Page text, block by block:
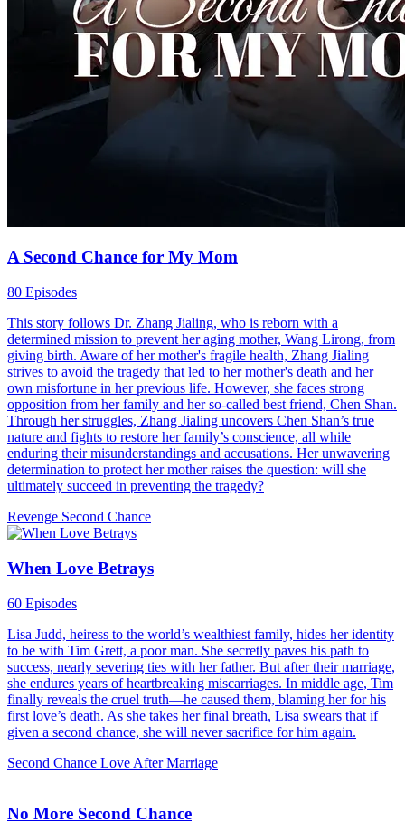
A Second Chance for My Mom
80 Episodes
This story follows Dr. Zhang Jialing, who is reborn with a
determined mission to prevent her aging mother, Wang Lirong, from
giving birth. Aware of her mother's fragile health, Zhang Jialing
strives to avoid the tragedy that led to her mother's death and her
own misfortune in her previous life. However, she faces strong
opposition from her family and her so-called best friend, Chen Shan.
Through her struggles, Zhang Jialing uncovers Chen Shan’s true
nature and fights to restore her family’s conscience, all while
enduring their misunderstandings and accusations. Her unwavering
determination to protect her mother raises the question: will she
ultimately succeed in preventing the tragedy?
Revenge Second Chance
When Love Betrays
60 Episodes
Lisa Judd, heiress to the world’s wealthiest family, hides her identity
to be with Tim Grett, a poor man. She secretly paves his path to
success, nearly severing ties with her father. But after their marriage,
she endures years of heartbreaking miscarriages. In middle age, Tim
finally reveals the cruel truth—he caused them, blaming her for his
first love’s death. As she takes her final breath, Lisa swears that if
given a second chance, she will never sacrifice for him again.
Second Chance Love After Marriage